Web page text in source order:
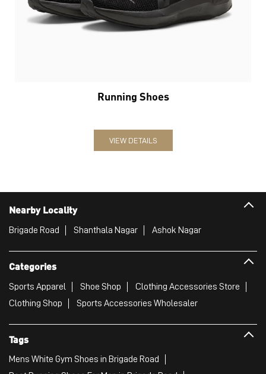
Running Shoes
VIEW DETAILS
Nearby Locality
Brigade Road Shanthala Nagar Ashok Nagar
Categories
Sports Apparel Shoe Shop
Clothing Accessories Store
Clothing Shop
Sports Accessories Wholesaler
Tags
Mens White Gym Shoes in Brigade Road